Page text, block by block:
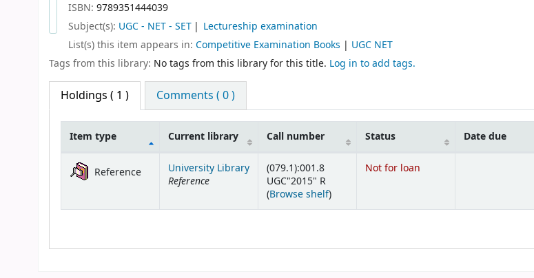
ISBN: 9789351444039
Subject(s): UGC - NET - SET
Lectureship examination
List(s) this item appears in: Competitive Examination Books | UGC NET
Tags from this library: No tags from this library for this title. Log in to add tags.
Holdings ( 1 ) Comments ( 0 )
Holdings
Item type Current library Call number Status Date due
Reference University Library
Reference
(079.1):001.8
UGC"2015" R
(Browse shelf(Opens below)
)
Not for loan